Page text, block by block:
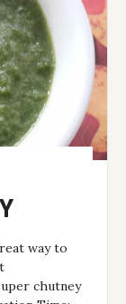
way to
chutney